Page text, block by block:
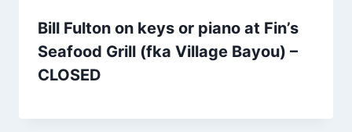
Bill Fulton on keys or piano at Fin’s
Seafood Grill (fka Village Bayou) –
CLOSED